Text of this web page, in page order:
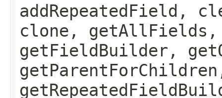
addRepeatedField,
clone,
getFieldBuilder,